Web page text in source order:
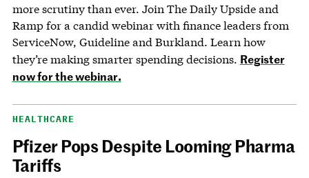
more scrutiny than ever. Join The Daily Upside and
Ramp for a candid webinar with finance leaders from
ServiceNow, Guideline and Burkland. Learn how
they’re making smarter spending decisions. Register
now for the webinar.
HEALTHCARE
Pfizer Pops Despite Looming Pharma
Tariffs